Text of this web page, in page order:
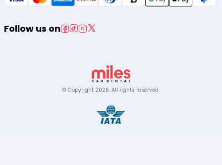
Follow us on
© Copyright 2026. All rights reserved.